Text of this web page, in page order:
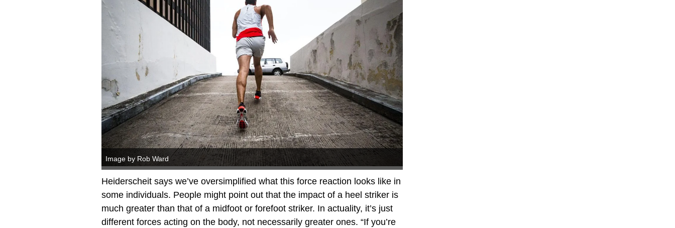
Image by Rob Ward
Heiderscheit says we’ve oversimplified what this force reaction looks like in
some individuals. People might point out that the impact of a heel striker is
much greater than that of a midfoot or forefoot striker. In actuality, it’s just
different forces acting on the body, not necessarily greater ones. “If you’re